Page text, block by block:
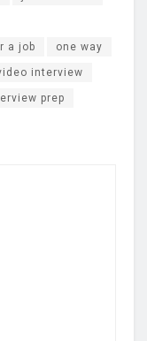
a job one way
interview
prep